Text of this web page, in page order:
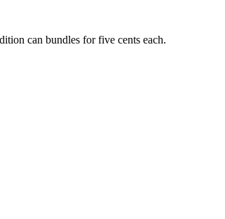
can bundles for five cents each.